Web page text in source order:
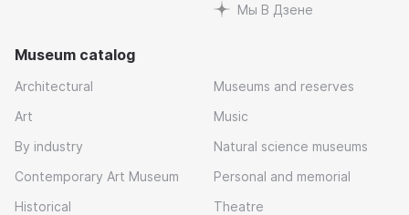
Мы В Дзене
Museum catalog
Architectural
Art
By industry
Contemporary Art Museum
Historical
Museums and reserves
Music
Natural science museums
Personal and memorial
Theatre